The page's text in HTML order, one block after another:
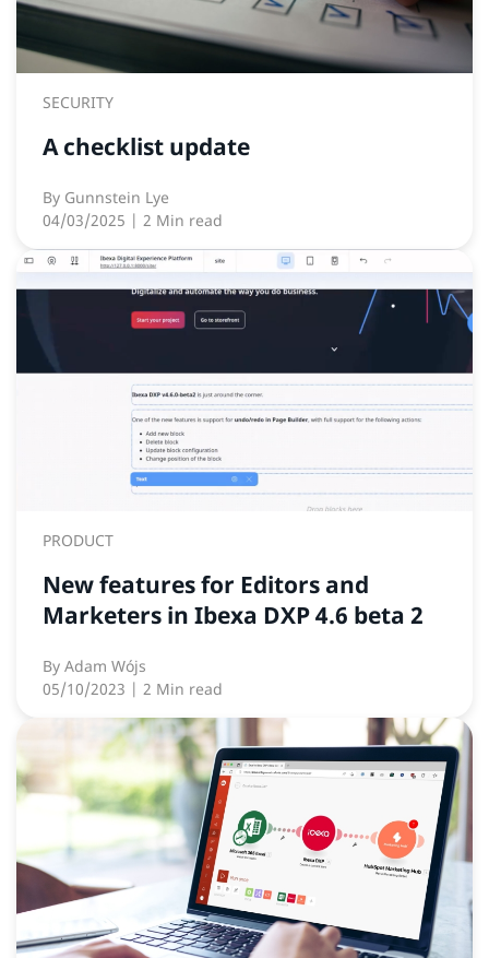
SECURITY
A checklist update
By Gunnstein Lye
04/03/2025 | 2 Min read
PRODUCT
New features for Editors and
Marketers in Ibexa DXP 4.6 beta 2
By Adam Wójs
05/10/2023 | 2 Min read